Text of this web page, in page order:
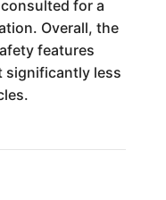
for a
Overall, the
features
significantly less